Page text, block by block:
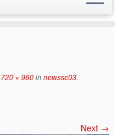
720 × 960innewssc03.
Next →